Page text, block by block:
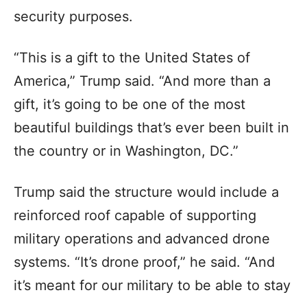
security purposes.
“This is a gift to the United States of
America,” Trump said. “And more than a
gift, it’s going to be one of the most
beautiful buildings that’s ever been built in
the country or in Washington, DC.”
Trump said the structure would include a
reinforced roof capable of supporting
military operations and advanced drone
systems. “It’s drone proof,” he said. “And
it’s meant for our military to be able to stay